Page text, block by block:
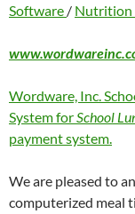
Software / Nutrition
Wordware, Inc.
System forSchool
payment system.
We are pleased to
computerized meal